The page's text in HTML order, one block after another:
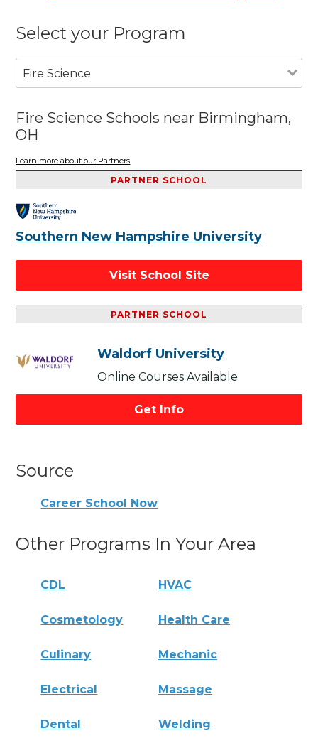
Select your Program
Fire Science
Fire Science Schools near Birmingham,
OH
Learn more about our Partners
PARTNER SCHOOL
Southern New Hampshire University
Visit School Site
PARTNER SCHOOL
Waldorf University
Online Courses Available
Get Info
Source
Career School Now
Other Programs In Your Area
CDL HVAC
Cosmetology Health Care
Culinary Mechanic
Electrical Massage
Dental Welding